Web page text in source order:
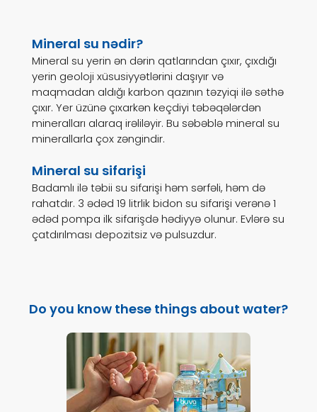
Mineral su nədir?
Mineral su yerin ən dərin qatlarından çıxır, çıxdığı
yerin geoloji xüsusiyyətlərini daşıyır və
maqmadan aldığı karbon qazının təzyiqi ilə səthə
çıxır. Yer üzünə çıxarkən keçdiyi təbəqələrdən
mineralları alaraq irəliləyir. Bu səbəblə mineral su
minerallarla çox zəngindir.
Mineral su sifarişi
Badamlı ilə təbii su sifarişi həm sərfəli, həm də
rahatdır. 3 ədəd 19 litrlik bidon su sifarişi verənə 1
ədəd pompa ilk sifarişdə hədiyyə olunur. Evlərə su
çatdırılması depozitsiz və pulsuzdur.
Do you know these things about water?